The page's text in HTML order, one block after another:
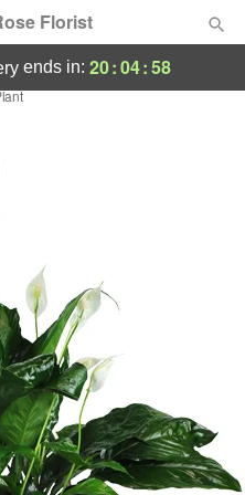
Florist
ends in: 20:04:57